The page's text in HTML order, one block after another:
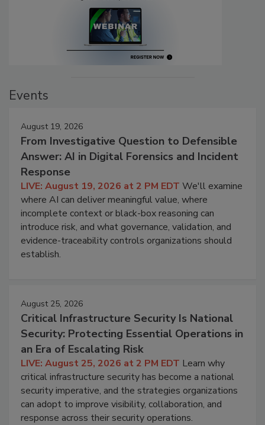
Events
August 19, 2026
From Investigative Question to Defensible
Answer: AI in Digital Forensics and Incident
Response
LIVE: August 19, 2026 at 2 PM EDT We'll examine
where AI can deliver meaningful value, where
incomplete context or black-box reasoning can
introduce risk, and what governance, validation, and
evidence-traceability controls organizations should
establish.
August 25, 2026
Critical Infrastructure Security Is National
Security: Protecting Essential Operations in
an Era of Escalating Risk
LIVE: August 25, 2026 at 2 PM EDT Learn why
critical infrastructure security has become a national
security imperative, and the strategies organizations
can adopt to improve visibility, collaboration, and
response across their security operations.